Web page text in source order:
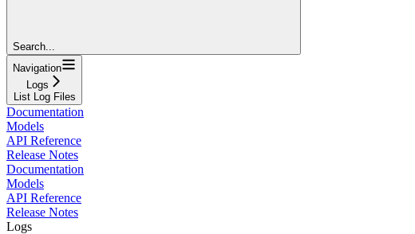
Search...
Navigation
Logs
List Log Files
Documentation
Models
API Reference
Release Notes
Documentation
Models
API Reference
Release Notes
Logs